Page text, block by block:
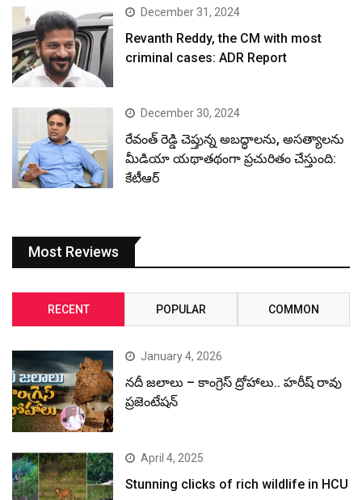
December 31, 2024
Revanth Reddy, the CM with most
criminal cases: ADR Report
December 30, 2024
రేవంత్ రెడ్డి చెప్తున్న అబద్ధాలను, అసత్యాలను
మీడియా యథాతథంగా ప్రచురితం చేస్తుంది:
కేటీఆర్
Most Reviews
RECENT POPULAR COMMON
January 4, 2026
నదీ జలాలు – కాంగ్రెస్ ద్రోహాలు.. హరీష్ రావు
ప్రజెంటేషన్
April 4, 2025
Stunning clicks of rich wildlife in HCU